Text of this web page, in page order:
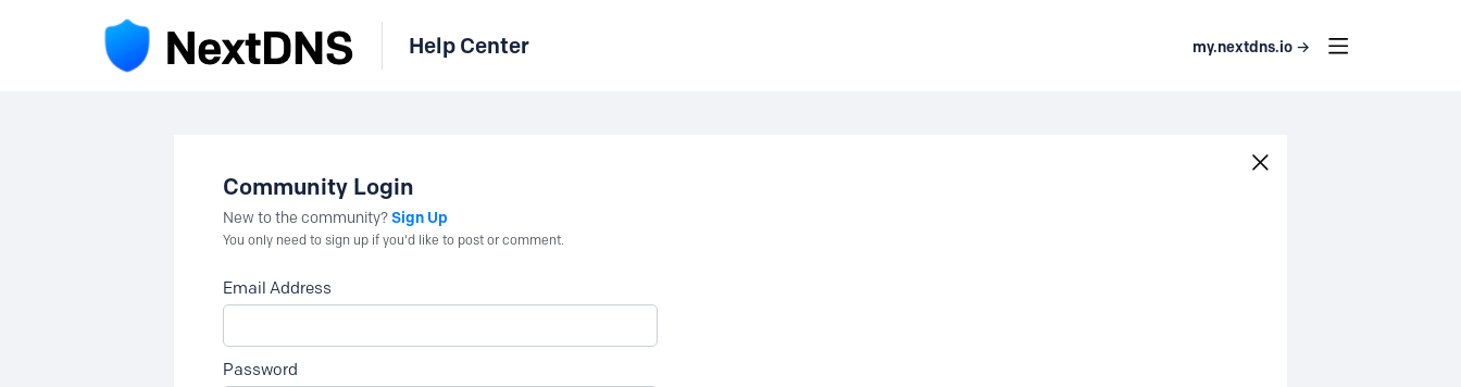
Help Center my.nextdns.io →
Community Login
New to the community?Sign Up
You only need to sign up if you'd like to post or comment.
Email Address
Password